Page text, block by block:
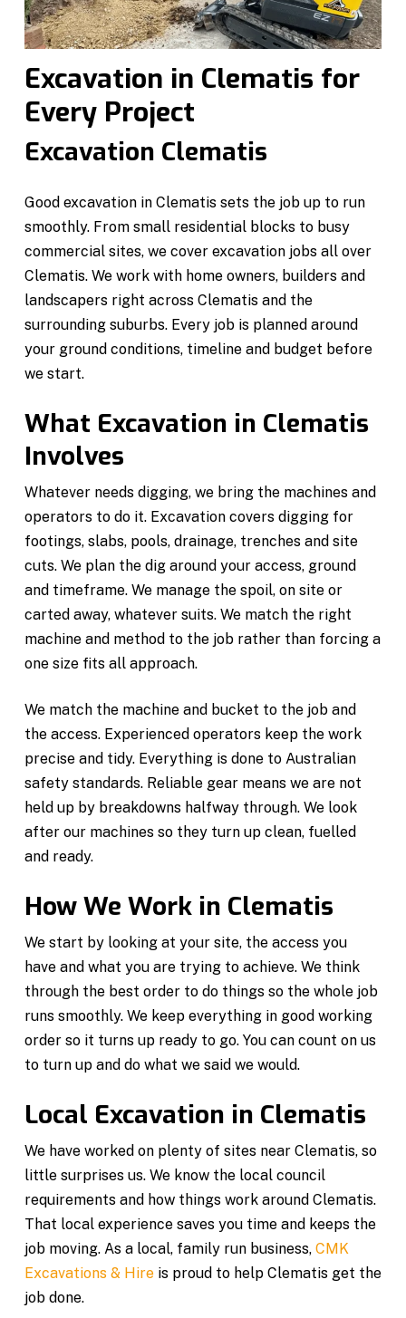
Excavation in Clematis for
Every Project
Excavation Clematis
Good excavation in Clematis sets the job up to run
smoothly. From small residential blocks to busy
commercial sites, we cover excavation jobs all over
Clematis. We work with home owners, builders and
landscapers right across Clematis and the
surrounding suburbs. Every job is planned around
your ground conditions, timeline and budget before
we start.
What Excavation in Clematis
Involves
Whatever needs digging, we bring the machines and
operators to do it. Excavation covers digging for
footings, slabs, pools, drainage, trenches and site
cuts. We plan the dig around your access, ground
and timeframe. We manage the spoil, on site or
carted away, whatever suits. We match the right
machine and method to the job rather than forcing a
one size fits all approach.
We match the machine and bucket to the job and
the access. Experienced operators keep the work
precise and tidy. Everything is done to Australian
safety standards. Reliable gear means we are not
held up by breakdowns halfway through. We look
after our machines so they turn up clean, fuelled
and ready.
How We Work in Clematis
We start by looking at your site, the access you
have and what you are trying to achieve. We think
through the best order to do things so the whole job
runs smoothly. We keep everything in good working
order so it turns up ready to go. You can count on us
to turn up and do what we said we would.
Local Excavation in Clematis
We have worked on plenty of sites near Clematis, so
little surprises us. We know the local council
requirements and how things work around Clematis.
That local experience saves you time and keeps the
job moving. As a local, family run business, CMK
Excavations & Hireis proud to help Clematis get the
job done.